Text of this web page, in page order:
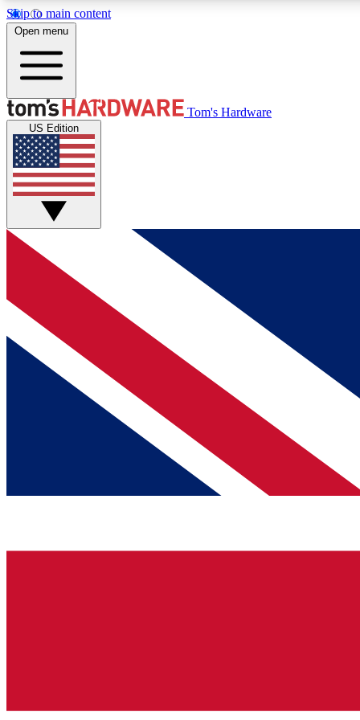
Skip to main content
MEMBER
Get started with free access to reviews, badges and
discussions.
BECOME A MEMBER
Open menu
Tom's Hardware
US Edition